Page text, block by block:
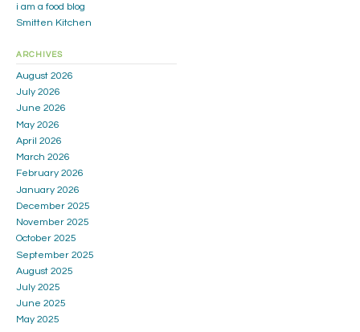
i am a food blog
Smitten Kitchen
ARCHIVES
August 2026
July 2026
June 2026
May 2026
April 2026
March 2026
February 2026
January 2026
December 2025
November 2025
October 2025
September 2025
August 2025
July 2025
June 2025
May 2025